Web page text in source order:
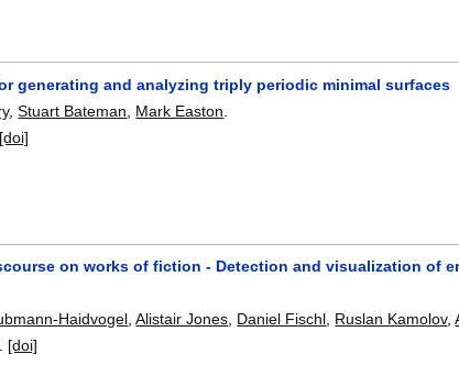
generating and analyzing triply periodic minimal surfaces
,Stuart Bateman Mark Easton
[doi]
on works of fiction - Detection and visualization of
Haidvogel ,Alistair Jones Daniel Fischl Ruslan Kamolov,
[doi]